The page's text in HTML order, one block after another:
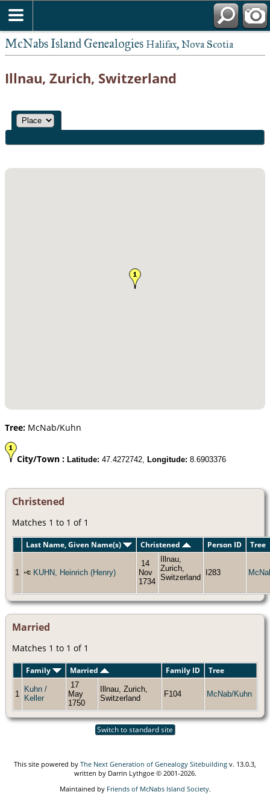
McNabs Island Genealogies Halifax, Nova Scotia
Illnau, Zurich, Switzerland
Tree: McNab/Kuhn
City/Town : Latitude: 47.4272742, Longitude: 8.6903376
Christened
Matches 1 to 1 of 1
Last Name, Given Name(s) Christened Person ID Tree
1 KUHN, Heinrich (Henry)
14
Nov
1734
Illnau,
Zurich,
Switzerland
I283
Married
Matches 1 to 1 of 1
Family Married Family ID Tree
1
Kuhn /
Keller
17
May
1750
Illnau, Zurich,
Switzerland
F104 McNab/Kuhn
Switch to standard site
This site powered by The Next Generation of Genealogy Sitebuilding v. 13.0.3,
written by Darrin Lythgoe © 2001-2026.
Maintained by Friends of McNabs Island Society.